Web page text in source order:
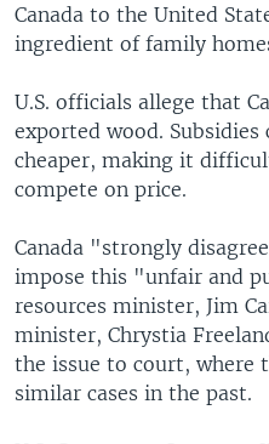
Canada to the United
ingredient of family
U.S. officials allege that
exported wood.
cheaper, making it
compete on price.
Canada "strongly
impose this "unfair and
resources minister, Jim
minister, Chrystia
the issue to court, where
similar cases in the past.